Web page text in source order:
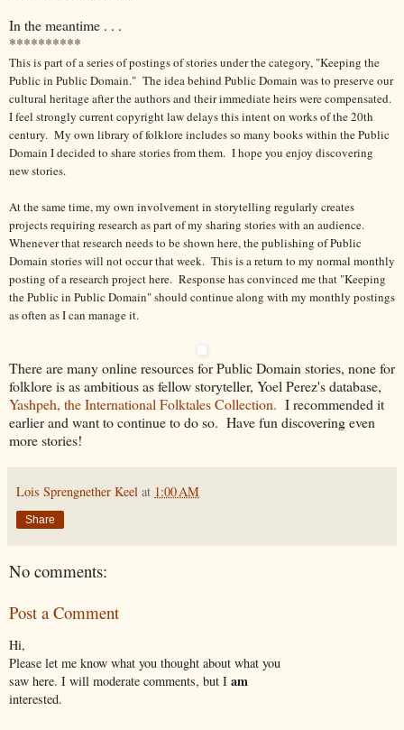
In the meantime . . .
**********
This is part of a series of postings of stories under the category, "Keeping the
Public in Public Domain." The idea behind Public Domain was to preserve our
cultural heritage after the authors and their immediate heirs were compensated.
I feel strongly current copyright law delays this intent on works of the 20th
century. My own library of folklore includes so many books within the Public
Domain I decided to share stories from them. I hope you enjoy discovering
new stories.
At the same time, my own involvement in storytelling regularly creates
projects requiring research as part of my sharing stories with an audience.
Whenever that research needs to be shown here, the publishing of Public
Domain stories will not occur that week. This is a return to my normal monthly
posting of a research project here. Response has convinced me that "Keeping
the Public in Public Domain" should continue along with my monthly postings
as often as I can manage it.
There are many online resources for Public Domain stories, none for
folklore is as ambitious as fellow storyteller, Yoel Perez's database,
Yashpeh, the International Folktales Collection. I recommended it
earlier and want to continue to do so. Have fun discovering even
more stories!
Lois Sprengnether Keel at 1:00 AM
Share
No comments:
Post a Comment
Hi,
Please let me know what you thought about what you
saw here. I will moderate comments, but I am
interested.